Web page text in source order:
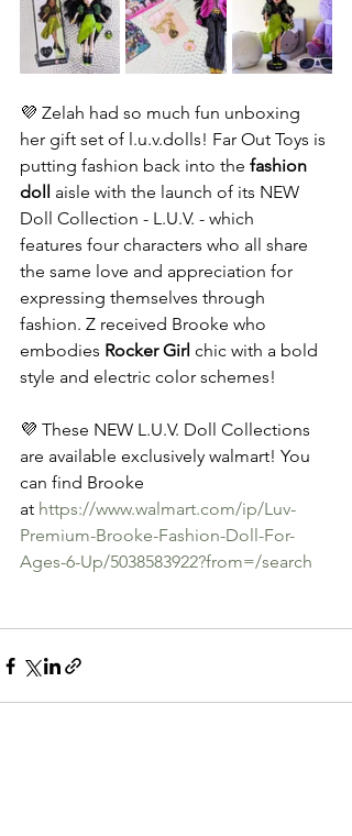
💜 Zelah had so much fun unboxing
her gift set of l.u.v.dolls! Far Out Toys is
putting fashion back into the fashion
doll aisle with the launch of its NEW
Doll Collection - L.U.V. - which
features four characters who all share
the same love and appreciation for
expressing themselves through
fashion. Z received Brooke who
embodies Rocker Girl chic with a bold
style and electric color schemes!
💜 These NEW L.U.V. Doll Collections
are available exclusively walmart! You
can find Brooke
at https://www.walmart.com/ip/Luv-
Premium-Brooke-Fashion-Doll-For-
Ages-6-Up/5038583922?from=/search